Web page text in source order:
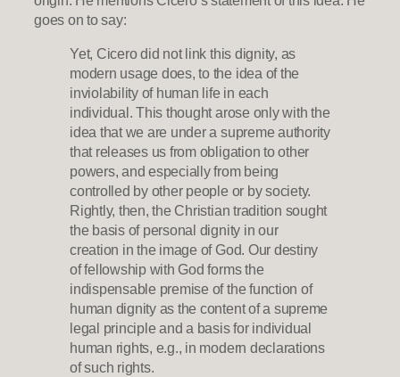
goes on to say:
Yet, Cicero did not link this dignity, as
modern usage does, to the idea of the
inviolability of human life in each
individual. This thought arose only with the
idea that we are under a supreme authority
that releases us from obligation to other
powers, and especially from being
controlled by other people or by society.
Rightly, then, the Christian tradition sought
the basis of personal dignity in our
creation in the image of God. Our destiny
of fellowship with God forms the
indispensable premise of the function of
human dignity as the content of a supreme
legal principle and a basis for individual
human rights, e.g., in modern declarations
of such rights.